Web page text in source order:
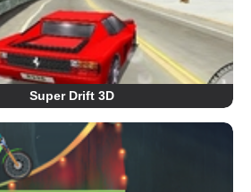
Super Drift 3D